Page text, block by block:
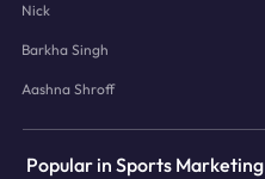
Nick
Barkha Singh
Aashna Shroff
Popular in Sports Marketing